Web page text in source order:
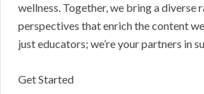
wellness. Together, we bring a diverse
perspectives that enrich the content
just educators; we’re your partners in
Get Started